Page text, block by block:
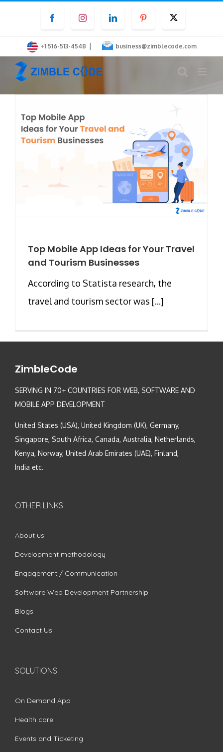
content
FacebookInstagramLinkedInPinterest
+1 516-513-4548 | business@zimblecode.com
Top Mobile App Ideas for Your Travel
and Tourism Businesses
According to Statista research, the
travel and tourism sector was [...]
ZimbleCode
SERVING IN 70+ COUNTRIES FOR WEB, SOFTWARE AND
MOBILE APP DEVELOPMENT
United States (USA), United Kingdom (UK), Germany,
Singapore, South Africa, Canada, Australia, Netherlands,
Kenya, Norway, United Arab Emirates (UAE), Finland,
India etc.
OTHER LINKS
About us
Development methodology
Engagement / Communication
Software Web Development Partnership
Blogs
Contact Us
SOLUTIONS
On Demand App
Health care
Events and Ticketing